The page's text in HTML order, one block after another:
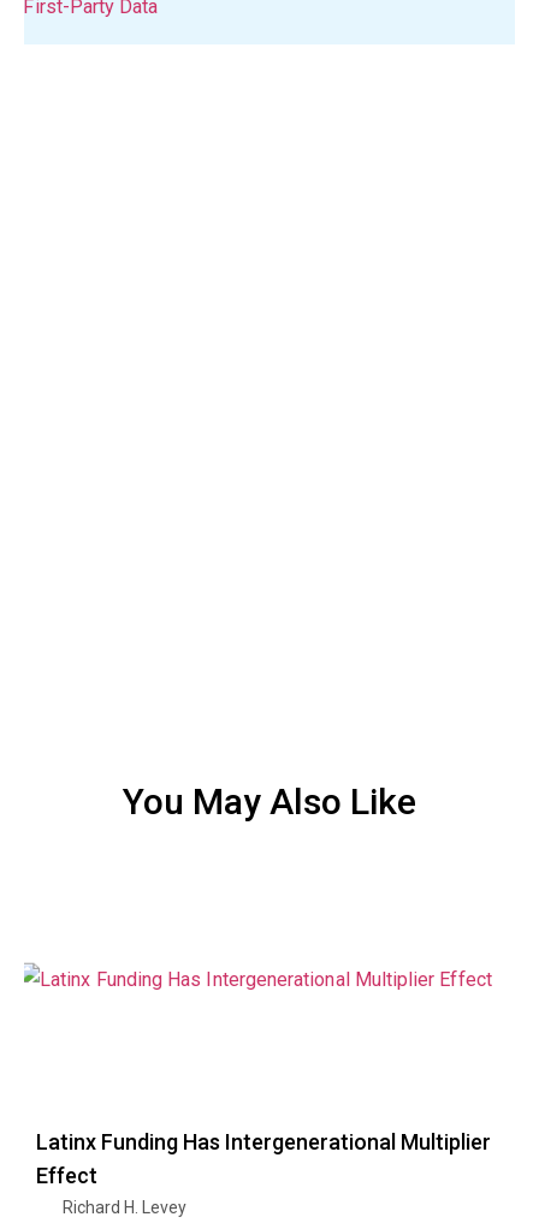
You May Also Like
Latinx Funding Has Intergenerational Multiplier
Effect
Richard H. Levey